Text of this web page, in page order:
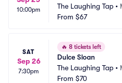
10:00pm
The Laughing Tap •
From $67
SAT
Sep 26
7:30pm
🔥 8 tickets left
Dulce Sloan
The Laughing Tap •
From $70